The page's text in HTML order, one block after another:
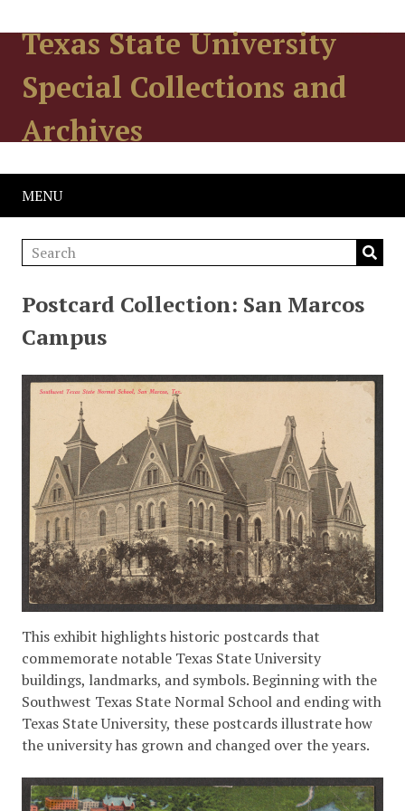
Texas State University
Special Collections and
Archives
MENU
Postcard Collection: San Marcos
Campus
This exhibit highlights historic postcards that
commemorate notable Texas State University
buildings, landmarks, and symbols. Beginning with the
Southwest Texas State Normal School and ending with
Texas State University, these postcards illustrate how
the university has grown and changed over the years.